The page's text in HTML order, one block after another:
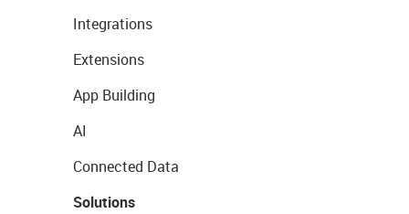
Integrations
Extensions
App Building
AI
Connected Data
Solutions